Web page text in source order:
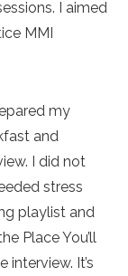
I aimed
MMI
my
and
I did not
stress
playlist and
Place You’ll
It’s